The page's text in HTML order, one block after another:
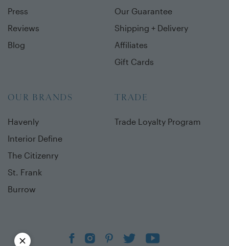
Press
Reviews
Blog
Our Guarantee
Shipping + Delivery
Affiliates
Gift Cards
TRADE
Trade Loyalty Program
OUR BRANDS
Havenly
Interior Define
The Citizenry
St. Frank
Burrow